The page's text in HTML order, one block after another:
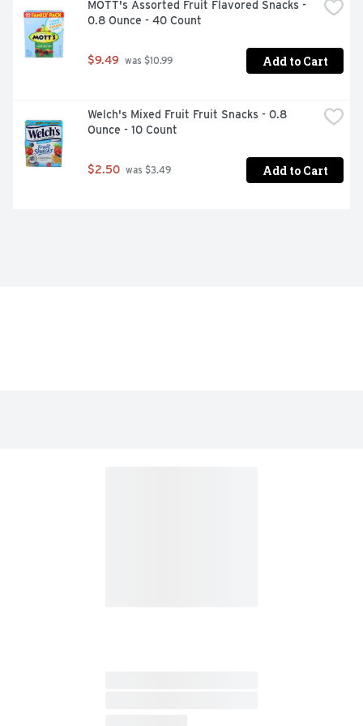
MOTT's Assorted Fruit Flavored Snacks -
0.8 Ounce - 40 Count
$9.49 was $10.99 Add to Cart
Welch's Mixed Fruit Fruit Snacks - 0.8
Ounce - 10 Count
$2.50 was $3.49 Add to Cart